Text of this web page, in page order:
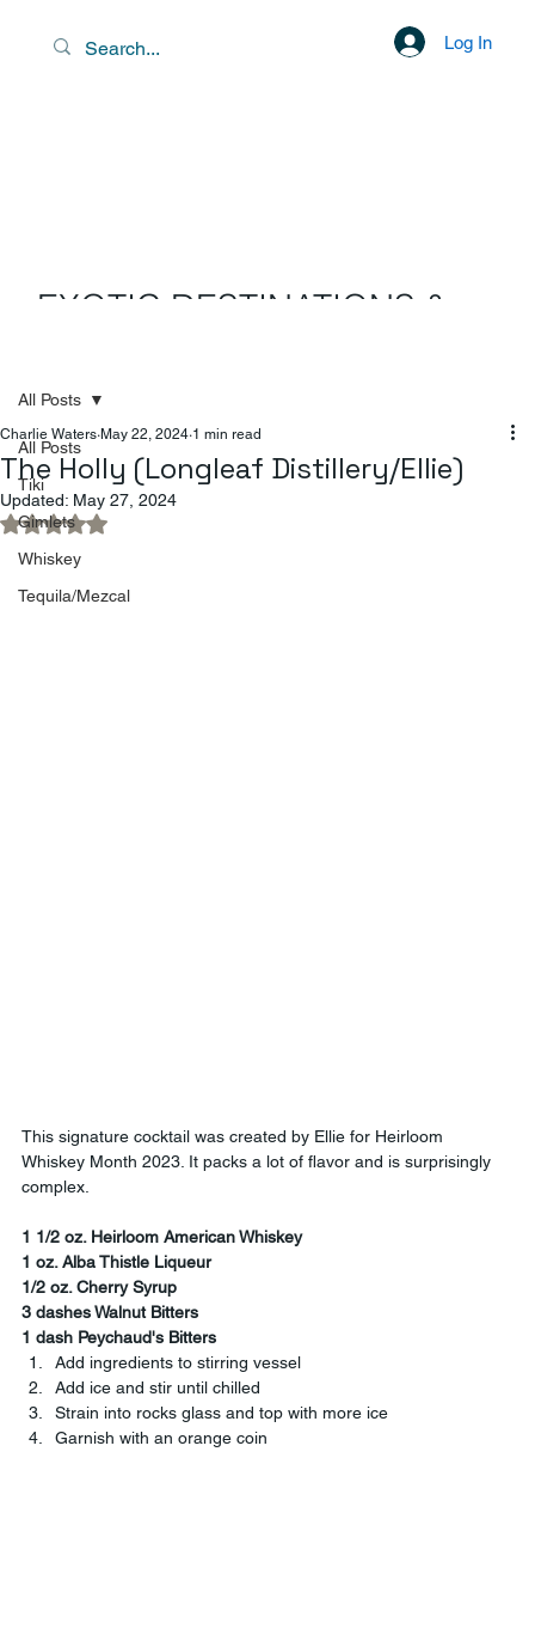
EXOTIC DESTINATIONS &
Log In
All Posts
Tiki
Gimlets
Whiskey
Tequila/Mezcal
All Posts
The Holly (Longleaf Distillery/Ellie)
Charlie Waters May 22, 2024 1 min read
Updated: May 27, 2024
Rated NaN out of 5 stars.
This signature cocktail was created by Ellie for Heirloom
Whiskey Month 2023. It packs a lot of flavor and is surprisingly
complex.
1 1/2 oz. Heirloom American Whiskey
1 oz. Alba Thistle Liqueur
1/2 oz. Cherry Syrup
3 dashes Walnut Bitters
1 dash Peychaud's Bitters
Add ingredients to stirring vessel
Add ice and stir until chilled
Strain into rocks glass and top with more ice
Garnish with an orange coin